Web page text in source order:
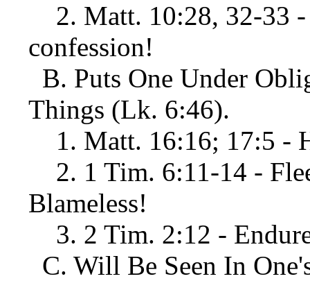
2. Matt. 10:28, 32-33 -
confession!
B. Puts One Under
Things (Lk. 6:46).
1. Matt. 16:16; 17:5 -
2. 1 Tim. 6:11-14 -
Blameless!
3. 2 Tim. 2:12 -
C. Will Be Seen In